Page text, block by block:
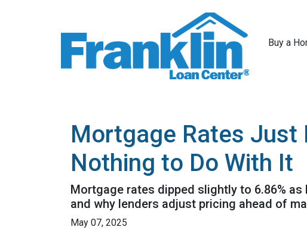
Buy a
Mortgage Rates Just
Nothing to Do With It
Mortgage rates dipped slightly to 6.86%
and why lenders adjust pricing ahead of
May 07, 2025